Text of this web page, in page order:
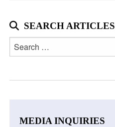
SEARCH ARTICLES
Search
for:
MEDIA INQUIRIES